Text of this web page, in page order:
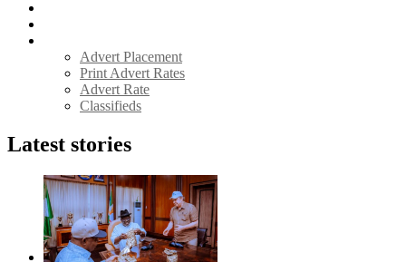
Advert Placement
Print Advert Rates
Advert Rate
Classifieds
Latest stories